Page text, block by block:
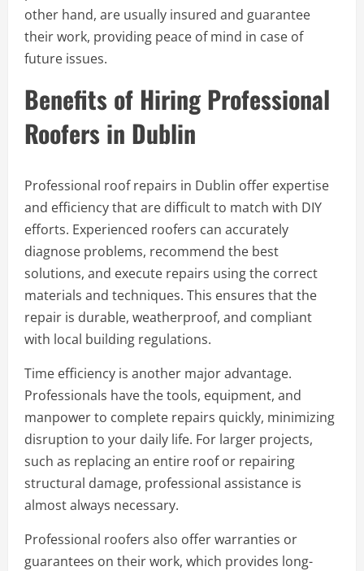
other hand, are usually insured and guarantee
their work, providing peace of mind in case of
future issues.
Benefits of Hiring Professional
Roofers in Dublin
Professional roof repairs in Dublin offer expertise
and efficiency that are difficult to match with DIY
efforts. Experienced roofers can accurately
diagnose problems, recommend the best
solutions, and execute repairs using the correct
materials and techniques. This ensures that the
repair is durable, weatherproof, and compliant
with local building regulations.
Time efficiency is another major advantage.
Professionals have the tools, equipment, and
manpower to complete repairs quickly, minimizing
disruption to your daily life. For larger projects,
such as replacing an entire roof or repairing
structural damage, professional assistance is
almost always necessary.
Professional roofers also offer warranties or
guarantees on their work, which provides long-